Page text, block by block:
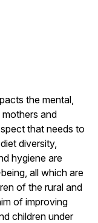
the mental,
and
that needs to
diversity,
hygiene are
all which are
of the rural and
of improving
children under